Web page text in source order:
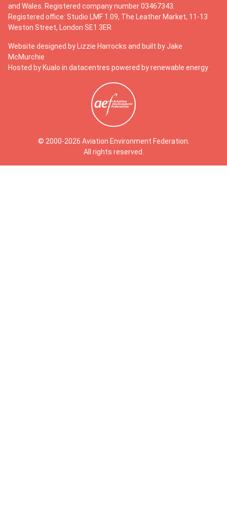
and Wales. Registered company number 03467343.
Registered office: Studio LMF 1.09, The Leather Market, 11-13
Weston Street, London SE1 3ER
Website designed by Lizzie Harrocks and built by Jake
McMurchie
Hosted by Kualo in datacentres powered by renewable energy
© 2000-2026 Aviation Environment Federation.
All rights reserved.